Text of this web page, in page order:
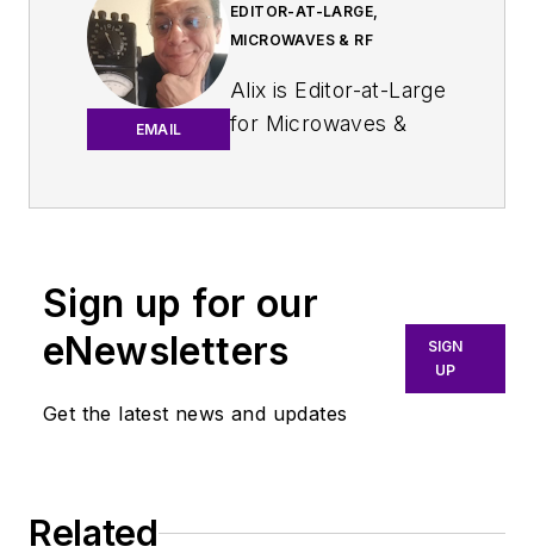
EMAIL
EDITOR-AT-LARGE,
MICROWAVES & RF
Alix is Editor-at-Large
for Microwaves &
An Army veteran,
soldier on the
East/West German
‘80s, and eventually
Sign up for our
eNewsletters
Get the latest news and updates
SIGN
UP
Related